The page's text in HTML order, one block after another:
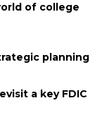
of college
planning
a key FDIC